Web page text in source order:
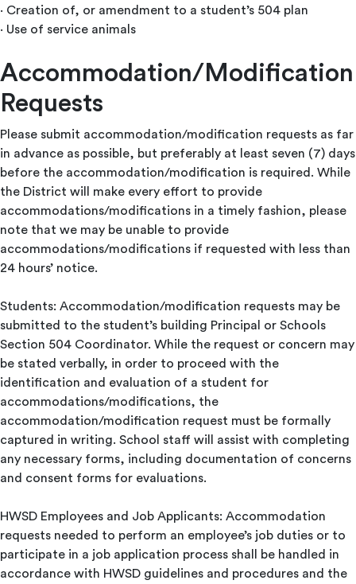
· Creation of, or amendment to a student’s 504 plan
· Use of service animals
Accommodation/Modification
Requests
Please submit accommodation/modification requests as far
in advance as possible, but preferably at least seven (7) days
before the accommodation/modification is required. While
the District will make every effort to provide
accommodations/modifications in a timely fashion, please
note that we may be unable to provide
accommodations/modifications if requested with less than
24 hours’ notice.
Students: Accommodation/modification requests may be
submitted to the student’s building Principal or Schools
Section 504 Coordinator. While the request or concern may
be stated verbally, in order to proceed with the
identification and evaluation of a student for
accommodations/modifications, the
accommodation/modification request must be formally
captured in writing. School staff will assist with completing
any necessary forms, including documentation of concerns
and consent forms for evaluations.
HWSD Employees and Job Applicants: Accommodation
requests needed to perform an employee’s job duties or to
participate in a job application process shall be handled in
accordance with HWSD guidelines and procedures and the